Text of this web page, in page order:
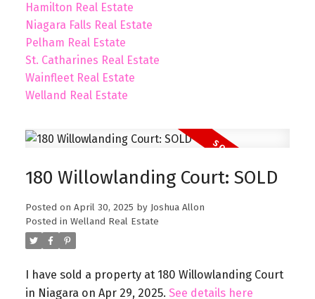
180 Willowlanding Court: SOLD
Posted on April 30, 2025 by Joshua Allon
Posted in Welland Real Estate
I have sold a property at 180 Willowlanding Court
in Niagara on Apr 29, 2025. See details here
Hamilton Real Estate
Niagara Falls Real Estate
Pelham Real Estate
St. Catharines Real Estate
Wainfleet Real Estate
Welland Real Estate